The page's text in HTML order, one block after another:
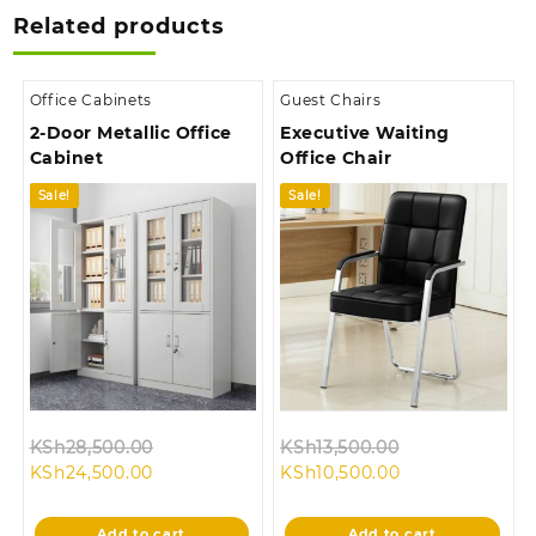
Related products
Office Cabinets
2-Door Metallic Office
Cabinet
Sale!
KSh28,500.00
KSh28,500.00.
KSh24,500.00Current
is:
Guest Chairs
Executive Waiting
Office Chair
Sale!
KSh13,500.00
KSh13,500.00.
KSh10,500.00Current
is: